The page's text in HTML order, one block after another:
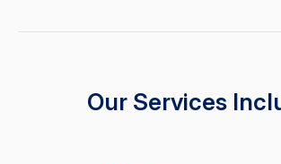
Our Services